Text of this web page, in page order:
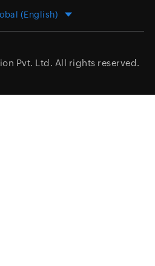
(English)
Pvt. Ltd. All rights reserved.